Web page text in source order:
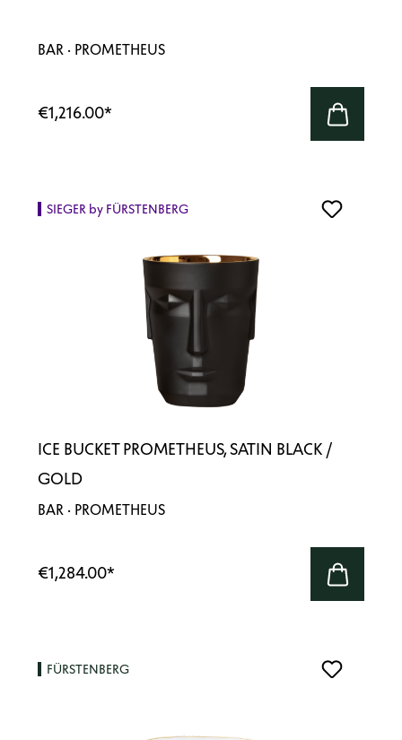
BAR · PROMETHEUS
€1,216.00*
SIEGER by FÜRSTENBERG
ICE BUCKET PROMETHEUS, SATIN BLACK /
GOLD
BAR · PROMETHEUS
€1,284.00*
FÜRSTENBERG